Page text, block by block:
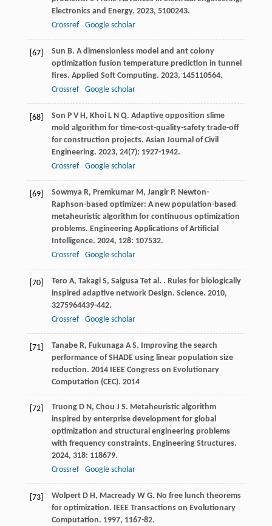
Electronics and Energy. 2023, 5100243.
Crossref
Google scholar
[67] Sun B. A dimensionless model and ant colony
optimization fusion temperature prediction in tunnel
fires. Applied Soft Computing. 2023, 145110564.
Crossref
Google scholar
[68] Son P V H, Khoi L N Q. Adaptive opposition slime
mold algorithm for time-cost-quality-safety trade-off
for construction projects. Asian Journal of Civil
Engineering. 2023, 24(7): 1927-1942.
Crossref
Google scholar
[69] Sowmya R, Premkumar M, Jangir P. Newton-
Raphson-based optimizer: A new population-based
metaheuristic algorithm for continuous optimization
problems. Engineering Applications of Artificial
Intelligence. 2024, 128: 107532.
Crossref
Google scholar
[70] Tero A, Takagi S, Saigusa Tet al. . Rules for biologically
inspired adaptive network Design. Science. 2010,
3275964439-442.
Crossref
Google scholar
[71] Tanabe R, Fukunaga A S. Improving the search
performance of SHADE using linear population size
reduction. 2014 IEEE Congress on Evolutionary
Computation (CEC). 2014
[72] Truong D N, Chou J S. Metaheuristic algorithm
inspired by enterprise development for global
optimization and structural engineering problems
with frequency constraints. Engineering Structures.
2024, 318: 118679.
Crossref
Google scholar
[73] Wolpert D H, Macready W G. No free lunch theorems
for optimization. IEEE Transactions on Evolutionary
Computation. 1997, 1167-82.